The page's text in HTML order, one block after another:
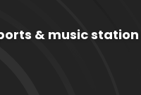
& music station